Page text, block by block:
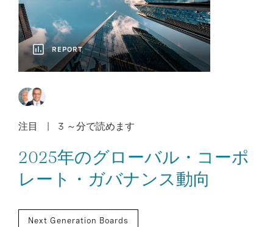
REPORT
注目 3 ～分で読めます
2025年のグローバル・コーポ
レート・ガバナンス動向
Next Generation Boards